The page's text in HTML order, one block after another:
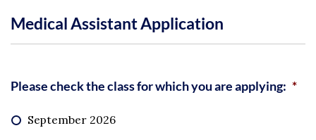
Medical Assistant Application
Please check the class for which you are applying: *
September 2026